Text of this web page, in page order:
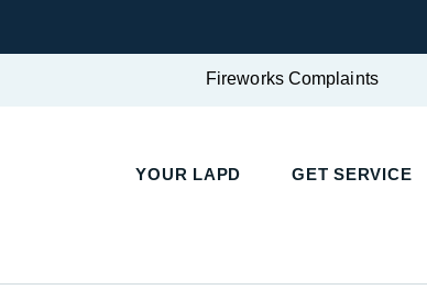
Fireworks Complaints
YOUR LAPD GET SERVICE